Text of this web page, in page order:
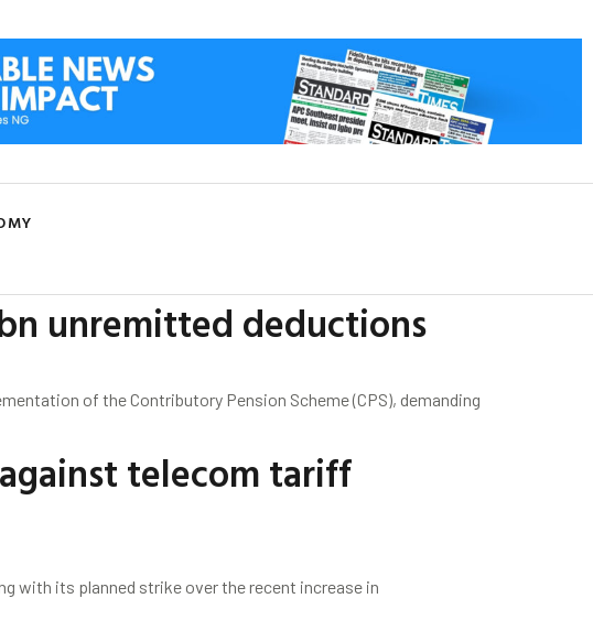
unremitted deductions
of the Contributory Pension Scheme (CPS), demanding
telecom tariff
with its planned strike over the recent increase in